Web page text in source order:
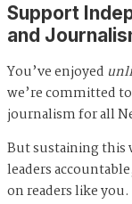
Support
and
You’ve enjoyed
we’re committed
journalism for all
But sustaining
leaders
on readers like you.